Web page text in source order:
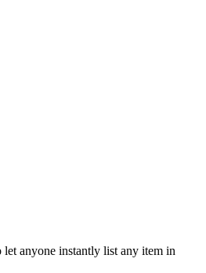
anyone instantly list any item in